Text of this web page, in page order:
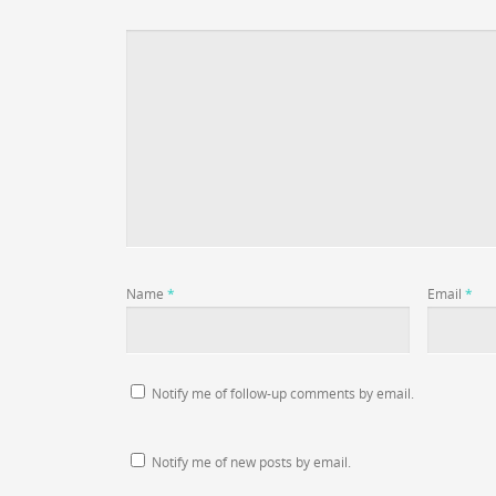
Name * Email *
Notify me of follow-up comments by email.
Notify me of new posts by email.